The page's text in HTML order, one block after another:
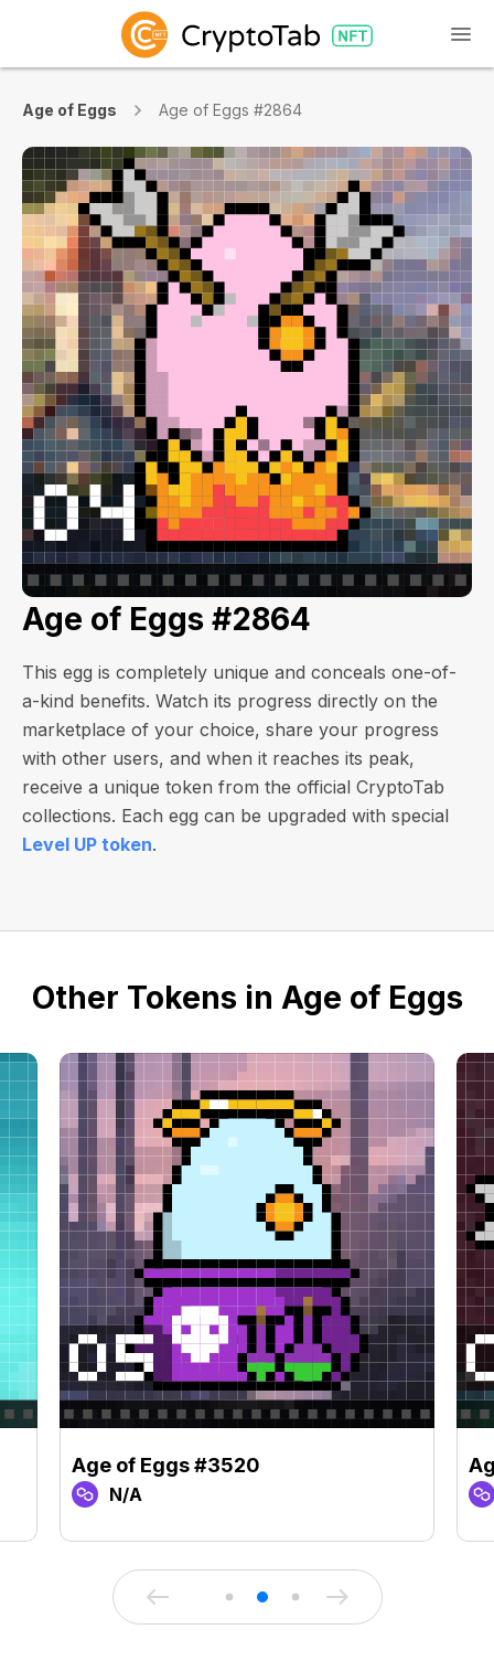
Age of Eggs Age of Eggs #2864
Age of Eggs #2864
This egg is completely unique and conceals one-of-
a-kind benefits. Watch its progress directly on the
marketplace of your choice, share your progress
with other users, and when it reaches its peak,
receive a unique token from the official CryptoTab
collections. Each egg can be upgraded with special
Level UP token.
Other Tokens in Age of Eggs
Age of Eggs #3520
N/A